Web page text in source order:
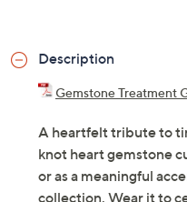
Description
Gemstone Treatment
A heartfelt tribute to
knot heart gemstone
or as a meaningful
collection. Wear it to